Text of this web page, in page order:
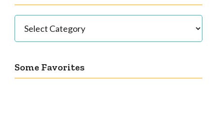
Some Favorites